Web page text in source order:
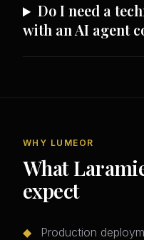
Do I need a
with an AI agent
WHY LUMEOR
What
expect
◆
Production